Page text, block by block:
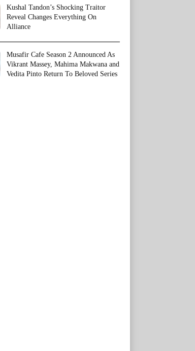
Kushal Tandon’s Shocking Traitor
Reveal Changes Everything On
Alliance
Musafir Cafe Season 2 Announced As
Vikrant Massey, Mahima Makwana and
Vedita Pinto Return To Beloved Series